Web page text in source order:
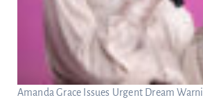
Amanda Grace Issues Urgent Dream